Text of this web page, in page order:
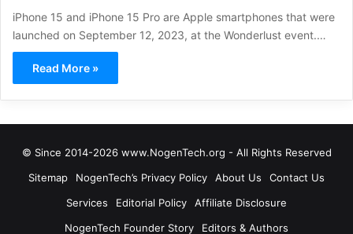
iPhone 15 and iPhone 15 Pro are Apple smartphones that were
launched on September 12, 2023, at the Wonderlust event.…
Read More »
© Since 2014-2026 www.NogenTech.org - All Rights Reserved
Sitemap
NogenTech’s Privacy Policy About Us
Contact Us
Services
Editorial Policy
Affiliate Disclosure
NogenTech Founder Story
Editors & Authors